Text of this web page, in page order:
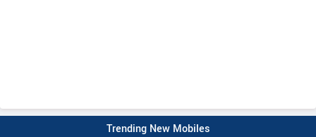
Trending New Mobiles